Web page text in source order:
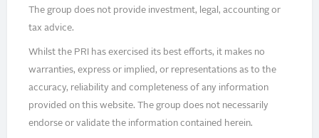
The group does not provide investment, legal, accounting or
tax advice.
Whilst the PRI has exercised its best efforts, it makes no
warranties, express or implied, or representations as to the
accuracy, reliability and completeness of any information
provided on this website. The group does not necessarily
endorse or validate the information contained herein.